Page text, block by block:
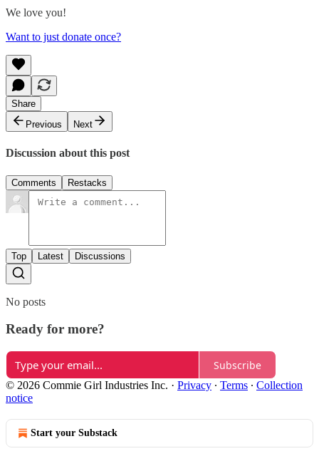
We love you!
Want to just donate once?
Share
Previous
Next
Discussion about this post
Comments Restacks
Top Latest Discussions
No posts
Ready for more?
Subscribe
© 2026 Commie Girl Industries Inc. · Privacy ∙ Terms ∙ Collection
notice
Start your Substack